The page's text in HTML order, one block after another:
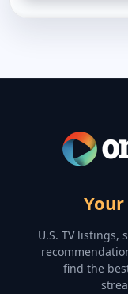
U.S. TV listings,
find the